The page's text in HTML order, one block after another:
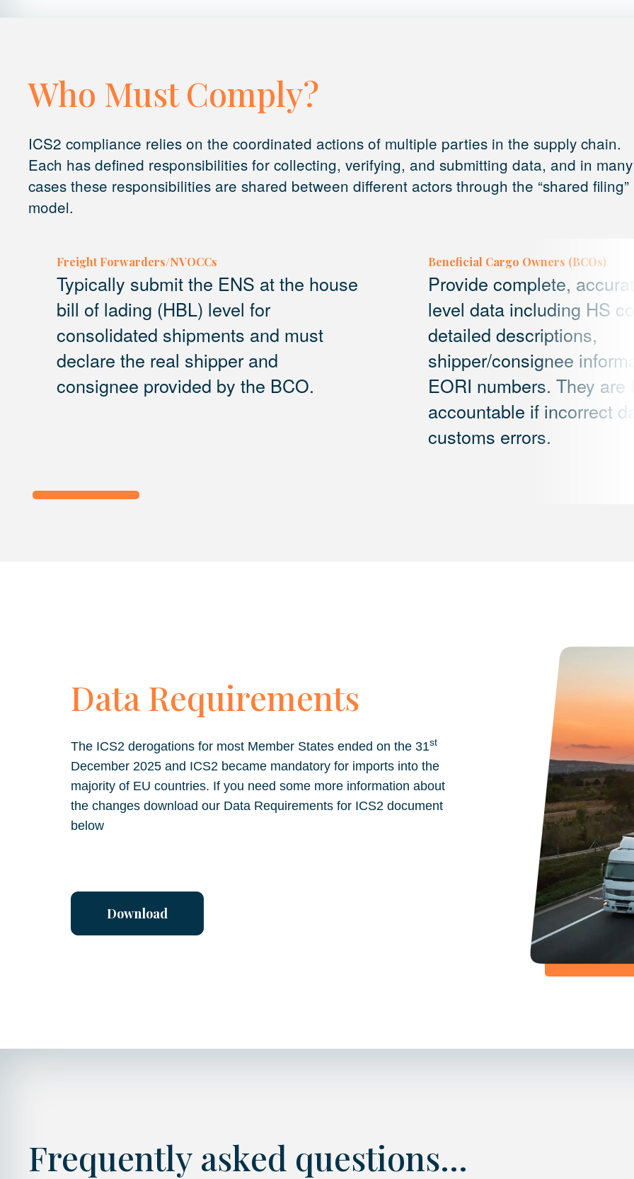
Who Must Comply?
ICS2 compliance relies on the coordinated actions of multiple parties in the supply chain.
Each has defined responsibilities for collecting, verifying, and submitting data, and in many
cases these responsibilities are shared between different actors through the “shared filing”
model.
Freight Forwarders/NVOCCs
Typically submit the ENS at the house
bill of lading (HBL) level for
consolidated shipments and must
declare the real shipper and
consignee provided by the BCO.
Beneficial Cargo Owners (BCOs)
Provide complete,
level data including HS
detailed descriptions,
shipper/consignee
EORI numbers. They are
accountable if incorrect
customs errors.
Data Requirements
The ICS2 derogations for most Member States ended on the 31st
December 2025 and ICS2 became mandatory for imports into the
majority of EU countries. If you need some more information about
the changes download our Data Requirements for ICS2 document
below
Download
Frequently asked questions...